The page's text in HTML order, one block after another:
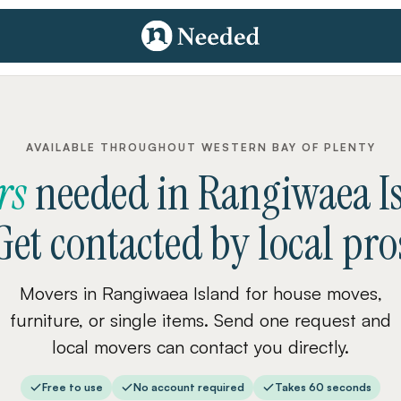
AVAILABLE THROUGHOUT WESTERN BAY OF PLENTY
neededinRangiwaea
contacted by local
Movers in Rangiwaea Island for house moves,
furniture, or single items. Send one request and
local movers can contact you directly.
Free to use No account required Takes 60 seconds